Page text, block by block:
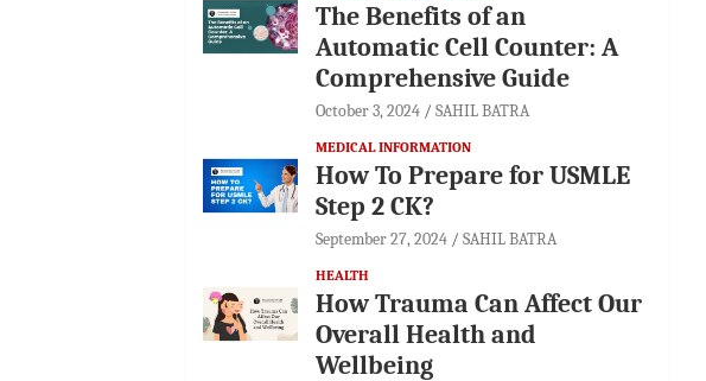
The Benefits of an
Automatic Cell Counter: A
Comprehensive Guide
October 3, 2024 SAHIL BATRA
MEDICAL INFORMATION
How To Prepare for USMLE
Step 2 CK?
September 27, 2024 SAHIL BATRA
HEALTH
How Trauma Can Affect Our
Overall Health and
Wellbeing